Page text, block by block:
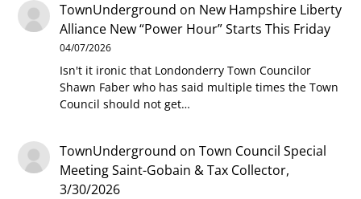
TownUnderground on New Hampshire Liberty
Alliance New “Power Hour” Starts This Friday
04/07/2026
Isn't it ironic that Londonderry Town Councilor
Shawn Faber who has said multiple times the Town
Council should not get…
TownUnderground onTown Council Special
Meeting Saint-Gobain & Tax Collector,
3/30/2026